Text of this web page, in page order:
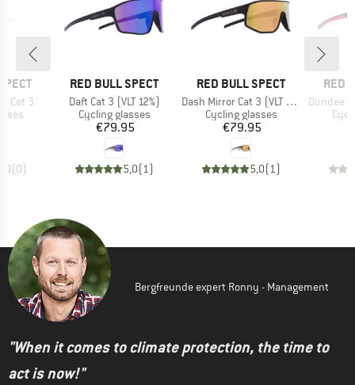
Cat 3
(0)
BRAND
RED BULL SPECT
Item(s)
Daft Cat 3 (VLT 12%)
Product group
Cycling glasses
Price
€79.95
5,0(1)
BRAND
RED BULL SPECT
Item(s)
Dash Mirror Cat 3 (VLT 13%)
Product group
Cycling glasses
Price
€79.95
5,0(1)
RED
Item(s)
Dundee
Bergfreunde expert Ronny - Management
"When it comes to climate protection, the time to
act is now!"